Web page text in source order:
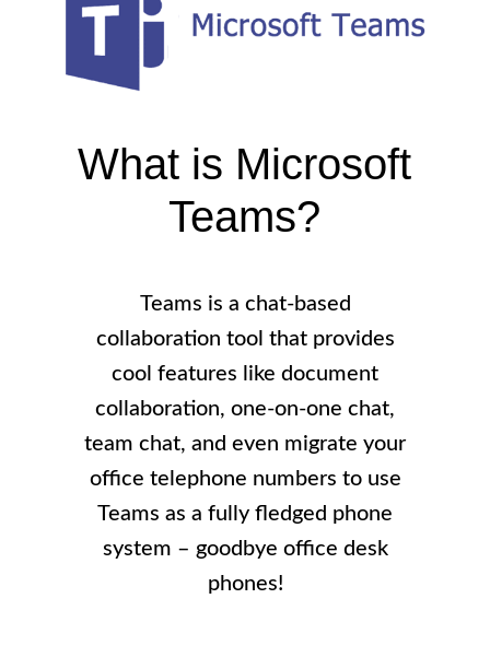
What is Microsoft
Teams?
Teams is a chat-based
collaboration tool that provides
cool features like document
collaboration, one-on-one chat,
team chat, and even migrate your
office telephone numbers to use
Teams as a fully fledged phone
system – goodbye office desk
phones!